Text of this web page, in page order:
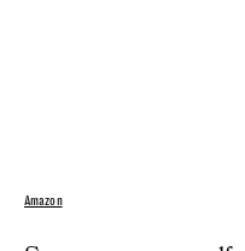
Amazon